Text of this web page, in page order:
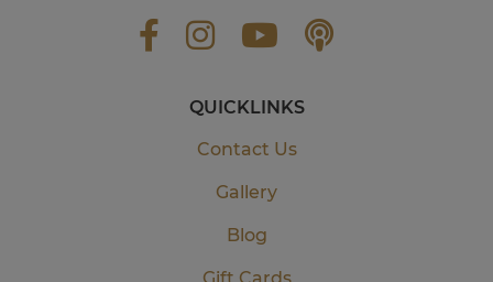
QUICKLINKS
Contact Us
Gallery
Blog